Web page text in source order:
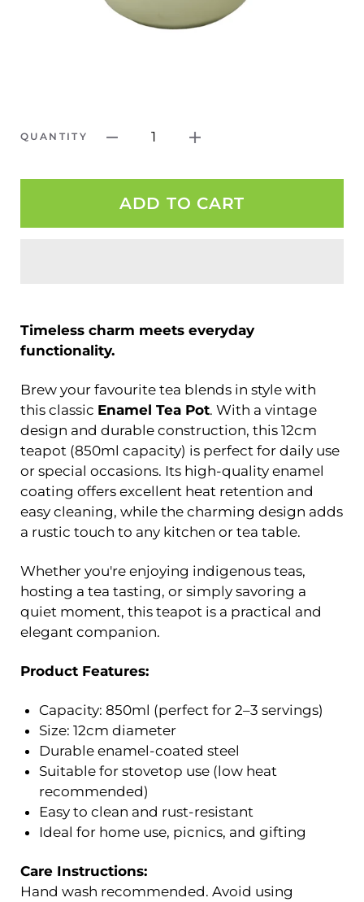
QUANTITY 1
ADD TO CART
Timeless charm meets everyday
functionality.
Brew your favourite tea blends in style with
this classic Enamel Tea Pot. With a vintage
design and durable construction, this 12cm
teapot (850ml capacity) is perfect for daily use
or special occasions. Its high-quality enamel
coating offers excellent heat retention and
easy cleaning, while the charming design adds
a rustic touch to any kitchen or tea table.
Whether you're enjoying indigenous teas,
hosting a tea tasting, or simply savoring a
quiet moment, this teapot is a practical and
elegant companion.
Product Features:
Capacity: 850ml (perfect for 2–3 servings)
Size: 12cm diameter
Durable enamel-coated steel
Suitable for stovetop use (low heat
recommended)
Easy to clean and rust-resistant
Ideal for home use, picnics, and gifting
Care Instructions:
Hand wash recommended. Avoid using